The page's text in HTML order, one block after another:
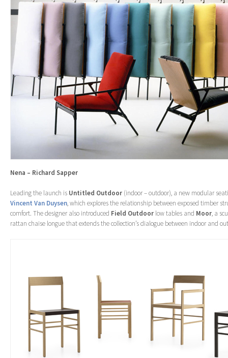
Nena – Richard Sapper
Leading the launch is Untitled Outdoor (indoor – outdoor), a new modular
Vincent Van Duysen, which explores the relationship between exposed timber
comfort. The designer also introduced Field Outdoor low tables and Moor, a
rattan chaise longue that extends the collection’s dialogue between indoor and